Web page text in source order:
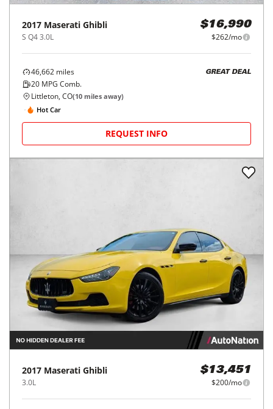
2017 Maserati Ghibli
S Q4 3.0L
$16,990
$262/mo
46,662 miles
20 MPG Comb.
GREAT DEAL
Littleton, CO(10 miles away)
Hot Car
REQUEST INFO
2017 Maserati Ghibli
3.0L
$13,451
$200/mo